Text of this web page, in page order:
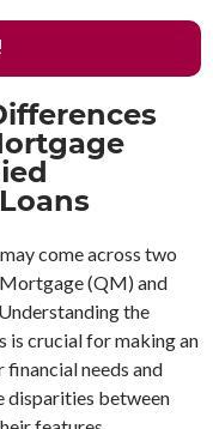
come across two
(QM) and
the
is crucial for making an
needs and
disparities between